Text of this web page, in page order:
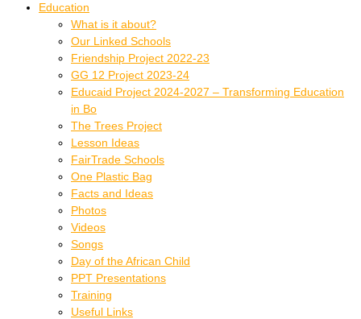
Education
What is it about?
Our Linked Schools
Friendship Project 2022-23
GG 12 Project 2023-24
Educaid Project 2024-2027 – Transforming Education
in Bo
The Trees Project
Lesson Ideas
FairTrade Schools
One Plastic Bag
Facts and Ideas
Photos
Videos
Songs
Day of the African Child
PPT Presentations
Training
Useful Links